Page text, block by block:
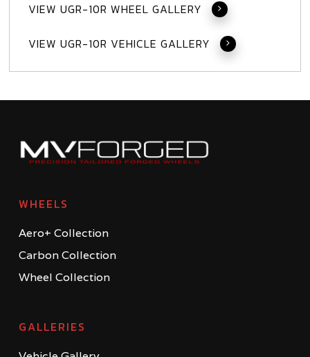
VIEW UGR-10R WHEEL GALLERY
VIEW UGR-10R VEHICLE GALLERY
WHEELS
Aero+ Collection
Carbon Collection
Wheel Collection
GALLERIES